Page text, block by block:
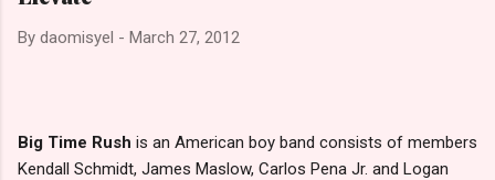
By daomisyel - March 27, 2012
Big Time Rush is an American boy band consists of members
Kendall Schmidt, James Maslow, Carlos Pena Jr. and Logan